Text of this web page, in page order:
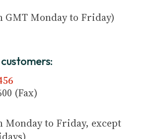
GMT Monday to Friday)
(Fax)
Monday to Friday, except